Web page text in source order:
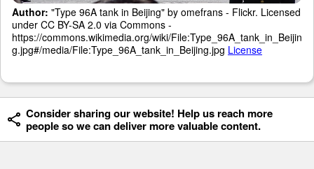
Author: "Type 96A tank in Beijing" by omefrans - Flickr. Licensed
under CC BY-SA 2.0 via Commons -
https://commons.wikimedia.org/wiki/File:Type_96A_tank_in_Beijin
g.jpg#/media/File:Type_96A_tank_in_Beijing.jpg License
Consider sharing our website! Help us reach more
people so we can deliver more valuable content.